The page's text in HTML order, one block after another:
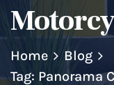
Home
Blog
Tag: Panorama